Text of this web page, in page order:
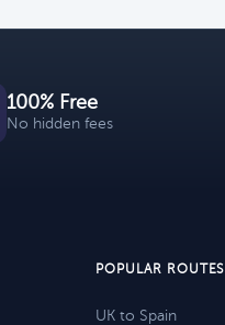
100% Free
No hidden fees
POPULAR ROUTES
UK to Spain